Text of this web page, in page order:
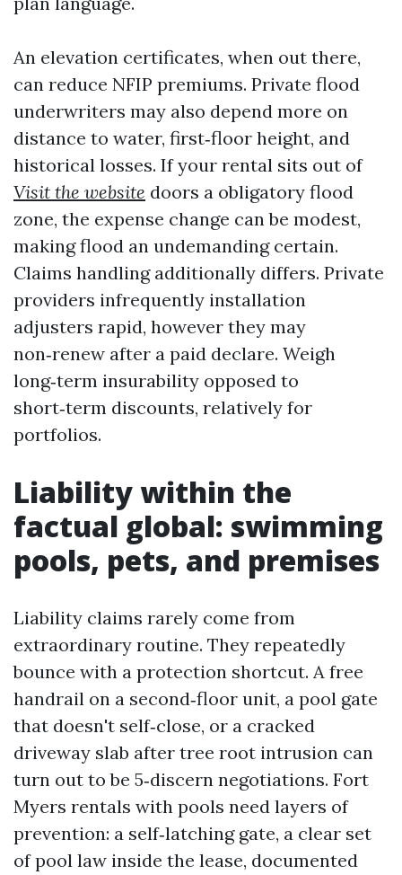
An elevation certificates, when out there,
can reduce NFIP premiums. Private flood
underwriters may also depend more on
distance to water, first‑floor height, and
historical losses. If your rental sits out of
Visit the website doors a obligatory flood
zone, the expense change can be modest,
making flood an undemanding certain.
Claims handling additionally differs. Private
providers infrequently installation
adjusters rapid, however they may
non‑renew after a paid declare. Weigh
long‑term insurability opposed to
short‑term discounts, relatively for
portfolios.
Liability within the
factual global: swimming
pools, pets, and premises
Liability claims rarely come from
extraordinary routine. They repeatedly
bounce with a protection shortcut. A free
handrail on a second‑floor unit, a pool gate
that doesn't self‑close, or a cracked
driveway slab after tree root intrusion can
turn out to be 5‑discern negotiations. Fort
Myers rentals with pools need layers of
prevention: a self‑latching gate, a clear set
of pool law inside the lease, documented